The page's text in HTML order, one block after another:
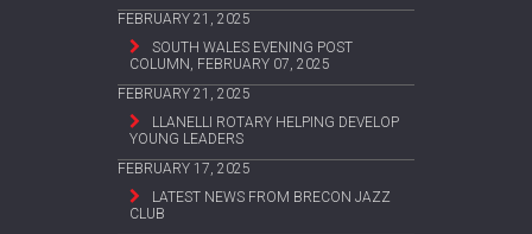
FEBRUARY 21, 2025
SOUTH WALES EVENING POST
COLUMN, FEBRUARY 07, 2025
FEBRUARY 21, 2025
LLANELLI ROTARY HELPING DEVELOP
YOUNG LEADERS
FEBRUARY 17, 2025
LATEST NEWS FROM BRECON JAZZ
CLUB